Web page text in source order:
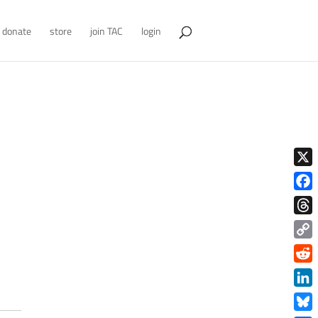
donate store join TAC login
X
Copy
Link